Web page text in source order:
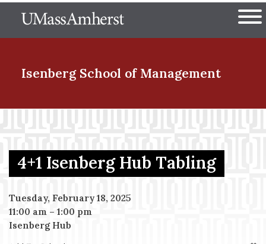
to
The University of
Isenberg School of Management
Menu Item
Menu Item
4+1 Isenberg Hub Tabling
Tuesday, February 18, 2025
11:00 am – 1:00 pm
Isenberg Hub